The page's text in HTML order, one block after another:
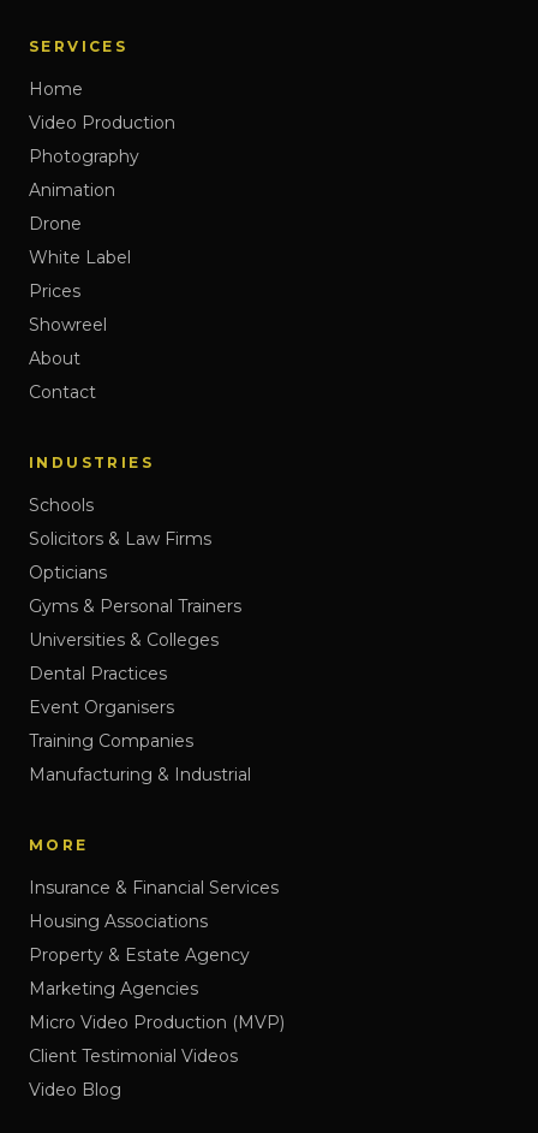
SERVICES
Home
Video Production
Photography
Animation
Drone
White Label
Prices
Showreel
About
Contact
INDUSTRIES
Schools
Solicitors & Law Firms
Opticians
Gyms & Personal Trainers
Universities & Colleges
Dental Practices
Event Organisers
Training Companies
Manufacturing & Industrial
MORE
Insurance & Financial Services
Housing Associations
Property & Estate Agency
Marketing Agencies
Micro Video Production (MVP)
Client Testimonial Videos
Video Blog